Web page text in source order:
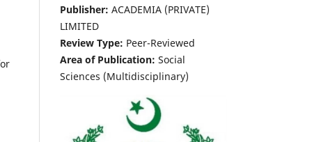
Publisher: ACADEMIA (PRIVATE)
LIMITED
Review Type: Peer-Reviewed
Area of Publication: Social
Sciences (Multidisciplinary)